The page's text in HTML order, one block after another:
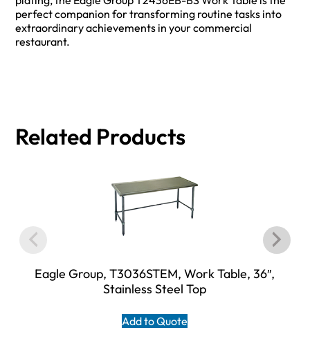
perfect companion for transforming routine tasks into
extraordinary achievements in your commercial
restaurant.
Related Products
Eagle Group, T3036STEM, Work Table, 36″,
Stainless Steel Top
Add to Quote